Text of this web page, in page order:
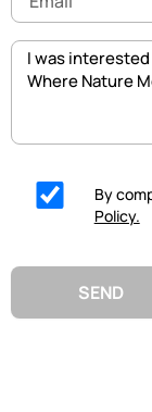
Message
By
Policy.
SEND